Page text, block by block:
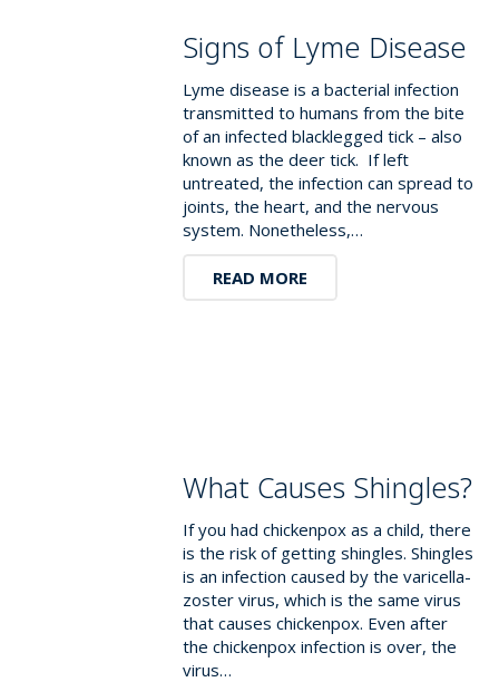
Signs of Lyme Disease
Lyme disease is a bacterial infection
transmitted to humans from the bite
of an infected blacklegged tick – also
known as the deer tick. If left
untreated, the infection can spread to
joints, the heart, and the nervous
system. Nonetheless,…
READ MORE
What Causes Shingles?
If you had chickenpox as a child, there
is the risk of getting shingles. Shingles
is an infection caused by the varicella-
zoster virus, which is the same virus
that causes chickenpox. Even after
the chickenpox infection is over, the
virus…